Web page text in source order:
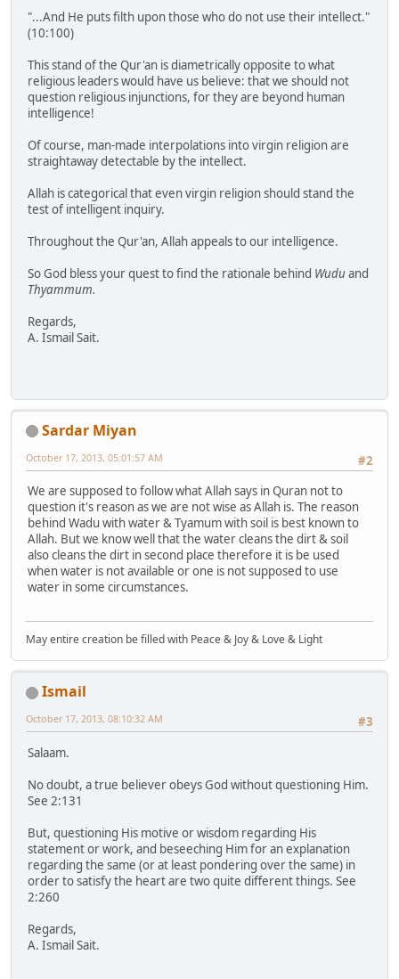
"...And He puts filth upon those who do not use their intellect."
(10:100)
This stand of the Qur'an is diametrically opposite to what
religious leaders would have us believe: that we should not
question religious injunctions, for they are beyond human
intelligence!
Of course, man-made interpolations into virgin religion are
straightaway detectable by the intellect.
Allah is categorical that even virgin religion should stand the
test of intelligent inquiry.
Throughout the Qur'an, Allah appeals to our intelligence.
So God bless your quest to find the rationale behind Wuduand
Thyammum.
Regards,
A. Ismail Sait.
Sardar Miyan
#2
October 17, 2013, 05:01:57 AM
We are supposed to follow what Allah says in Quran not to
question it's reason as we are not wise as Allah is. The reason
behind Wadu with water & Tyamum with soil is best known to
Allah. But we know well that the water cleans the dirt & soil
also cleans the dirt in second place therefore it is be used
when water is not available or one is not supposed to use
water in some circumstances.
May entire creation be filled with Peace & Joy & Love & Light
Ismail
#3
October 17, 2013, 08:10:32 AM
Salaam.
No doubt, a true believer obeys God without questioning Him.
See 2:131
But, questioning His motive or wisdom regarding His
statement or work, and beseeching Him for an explanation
regarding the same (or at least pondering over the same) in
order to satisfy the heart are two quite different things. See
2:260
Regards,
A. Ismail Sait.